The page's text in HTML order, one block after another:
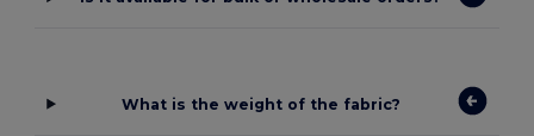
What is the weight of the fabric?